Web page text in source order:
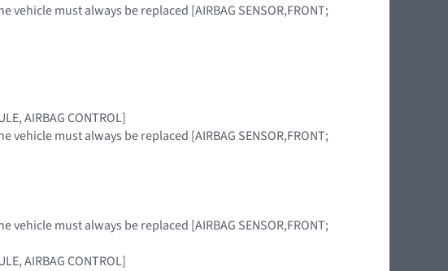
must always be replaced [AIRBAG SENSOR,FRONT;
AIRBAG CONTROL]
must always be replaced [AIRBAG SENSOR,FRONT;
must always be replaced [AIRBAG SENSOR,FRONT;
AIRBAG CONTROL]